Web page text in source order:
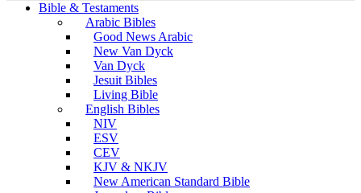
Bible & Testaments
Arabic Bibles
Good News Arabic
New Van Dyck
Van Dyck
Jesuit Bibles
Living Bible
English Bibles
NIV
ESV
CEV
KJV & NKJV
New American Standard Bible